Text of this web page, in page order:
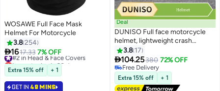
WOSAWE Full Face Mask
Helmet For Motorcycle
3.8254
1617.33 7% OFF
#2 in Head & Face Covers
Lowest price in 30 days
#2 in Head & Face Covers
Extra 15% off + 1
GET IN 48 MINS
Deal
DUNISO Full face motorcycle
helmet, lightweight crash
resistant motorcycle helmet, all
season cool racing helmet，with
black lenses, breathable lining,
suitable for both men and
women (M)
3.8 17
104.25380 72% OFF
Free Delivery
Free Delivery
Extra 15% off + 1